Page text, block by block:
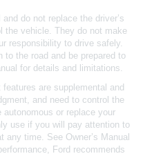
do not replace the driver’s
the vehicle. They do not make
responsibility to drive safely.
the road and be prepared to
for details and limitations.
are supplemental and
and need to control the
or replace your
use if you will pay attention to
any time. See Owner’s Manual
Ford recommends